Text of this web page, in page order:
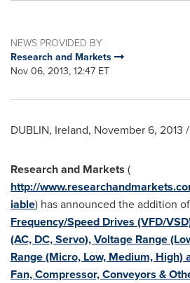
NEWS PROVIDED BY
Research and Markets
Nov 06, 2013, 12:47 ET
DUBLIN, Ireland, November 6, 2013
Research and Markets (
http://
iable) has announced the addition
Frequency/Speed Drives (VFD/
(AC, DC, Servo), Voltage Range
Range (Micro, Low, Medium, High)
Fan, Compressor, Conveyors &